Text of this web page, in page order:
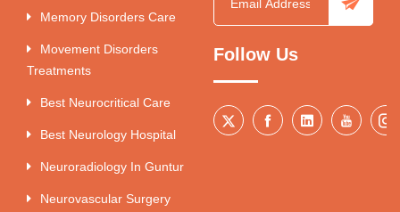
Memory Disorders Care
Movement Disorders
Treatments
Best Neurocritical Care
Best Neurology Hospital
Neuroradiology In Guntur
Neurovascular Surgery
Follow Us